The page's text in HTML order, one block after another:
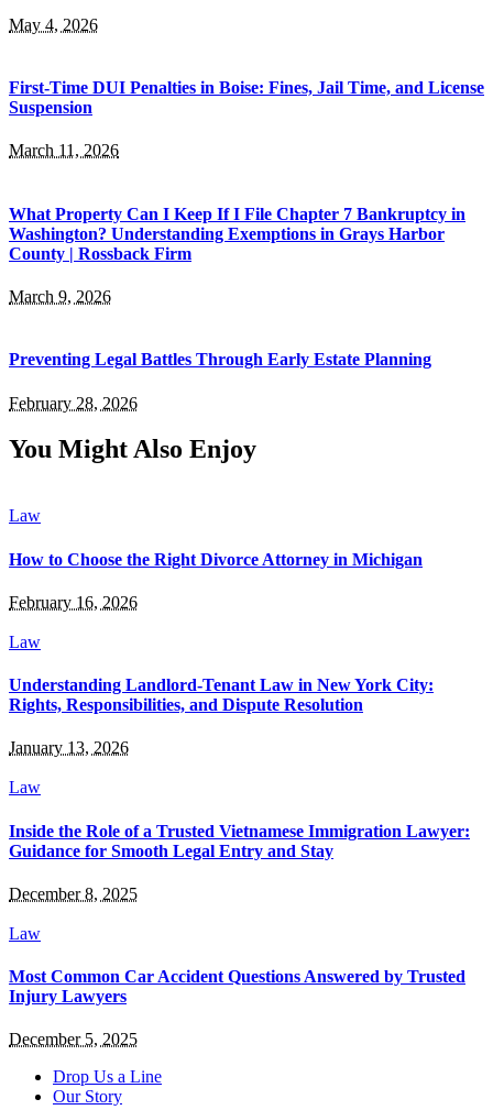
May 4, 2026
First-Time DUI Penalties in Boise: Fines, Jail Time, and License
Suspension
March 11, 2026
What Property Can I Keep If I File Chapter 7 Bankruptcy in
Washington? Understanding Exemptions in Grays Harbor
County | Rossback Firm
March 9, 2026
Preventing Legal Battles Through Early Estate Planning
February 28, 2026
You Might Also Enjoy
Law
How to Choose the Right Divorce Attorney in Michigan
February 16, 2026
Law
Understanding Landlord-Tenant Law in New York City:
Rights, Responsibilities, and Dispute Resolution
January 13, 2026
Law
Inside the Role of a Trusted Vietnamese Immigration Lawyer:
Guidance for Smooth Legal Entry and Stay
December 8, 2025
Law
Most Common Car Accident Questions Answered by Trusted
Injury Lawyers
December 5, 2025
Drop Us a Line
Our Story